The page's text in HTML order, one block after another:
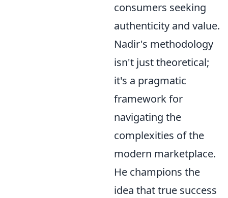
consumers seeking
authenticity and value.
Nadir's methodology
isn't just theoretical;
it's a pragmatic
framework for
navigating the
complexities of the
modern marketplace.
He champions the
idea that true success